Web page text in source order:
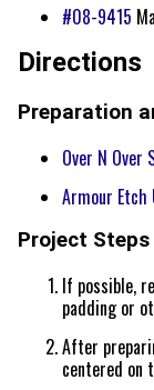
#08-9415
Directions
Preparation
Over N
Armour
Project Steps
If possible,
padding or
After
centered on